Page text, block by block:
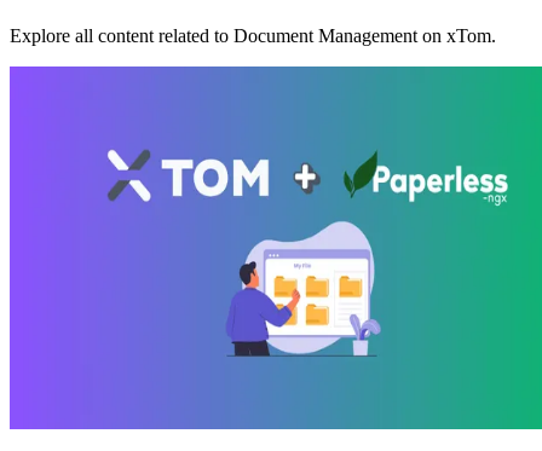
Explore all content related to Document Management on xTom.